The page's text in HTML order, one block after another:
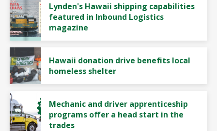
Lynden's Hawaii shipping capabilities
featured in Inbound Logistics
magazine
Hawaii donation drive benefits local
homeless shelter
Mechanic and driver apprenticeship
programs offer a head start in the
trades